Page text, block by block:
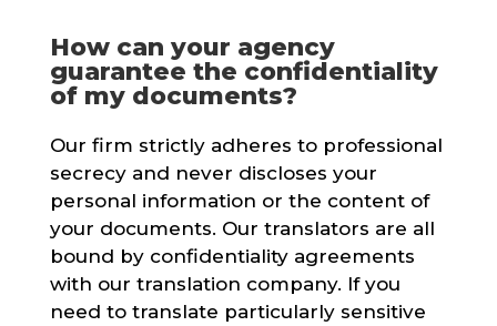
How can your agency
guarantee the confidentiality
of my documents?
Our firm strictly adheres to professional
secrecy and never discloses your
personal information or the content of
your documents. Our translators are all
bound by confidentiality agreements
with our translation company. If you
need to translate particularly sensitive